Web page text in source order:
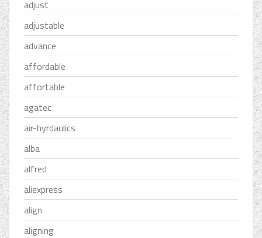
adjust
adjustable
advance
affordable
affortable
agatec
air-hyrdaulics
alba
alfred
aliexpress
align
aligning